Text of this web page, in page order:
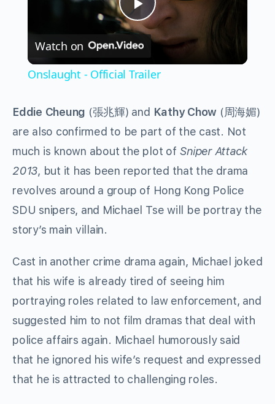
Play
Video
Watch on
Onslaught - Official Trailer
Eddie Cheung (張兆輝) and Kathy Chow (周海媚)
are also confirmed to be part of the cast. Not
much is known about the plot of Sniper Attack
2013, but it has been reported that the drama
revolves around a group of Hong Kong Police
SDU snipers, and Michael Tse will be portray the
story’s main villain.
Cast in another crime drama again, Michael joked
that his wife is already tired of seeing him
portraying roles related to law enforcement, and
suggested him to not film dramas that deal with
police affairs again. Michael humorously said
that he ignored his wife’s request and expressed
that he is attracted to challenging roles.